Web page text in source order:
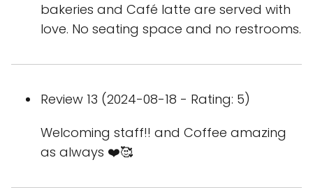
bakeries and Café latte are served with
love. No seating space and no restrooms.
Review 13 (2024-08-18 - Rating: 5)
Welcoming staff!! and Coffee amazing
as always ❤️🥰